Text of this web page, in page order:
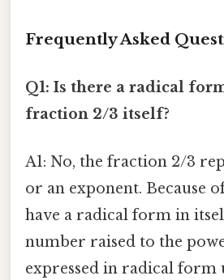
Frequently Asked
Q1: Is there a radical
fraction 2/3 itself?
A1: No, the fraction 2/3
or an exponent. Because
have a radical form in
number raised to the
expressed in radical form